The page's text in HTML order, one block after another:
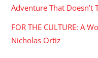
Adventure That Doesn’t
FOR THE CULTURE: A
Nicholas Ortiz